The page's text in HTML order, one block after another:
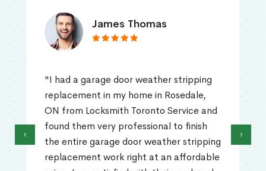
James Thomas
"I had a garage door weather stripping
replacement in my home in Rosedale,
ON from Locksmith Toronto Service and
found them very professional to finish
the entire garage door weather stripping
replacement work right at an affordable
‹ ›